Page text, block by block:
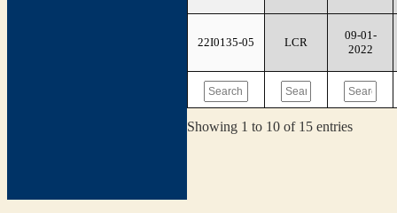
22I0135-05 LCR
09-01-
2022
Showing 1 to 10 of 15 entries